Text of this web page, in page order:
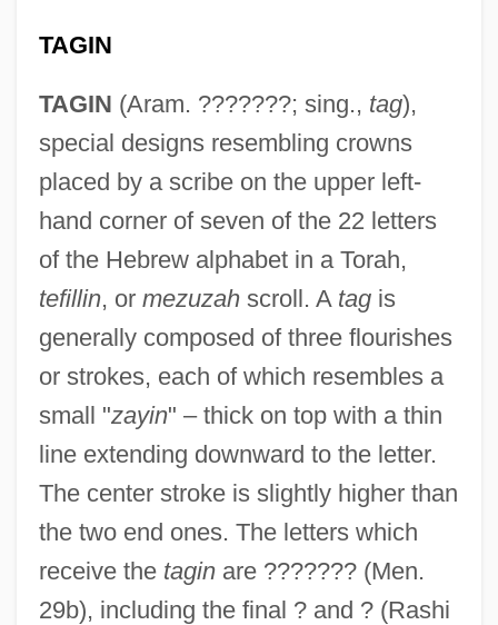
TAGIN
TAGIN (Aram. ???????; sing., tag),
special designs resembling crowns
placed by a scribe on the upper left-
hand corner of seven of the 22 letters
of the Hebrew alphabet in a Torah,
tefillin, or mezuzahscroll. A tagis
generally composed of three flourishes
or strokes, each of which resembles a
small "zayin" – thick on top with a thin
line extending downward to the letter.
The center stroke is slightly higher than
the two end ones. The letters which
receive the taginare ??????? (Men.
29b), including the final ? and ? (Rashi